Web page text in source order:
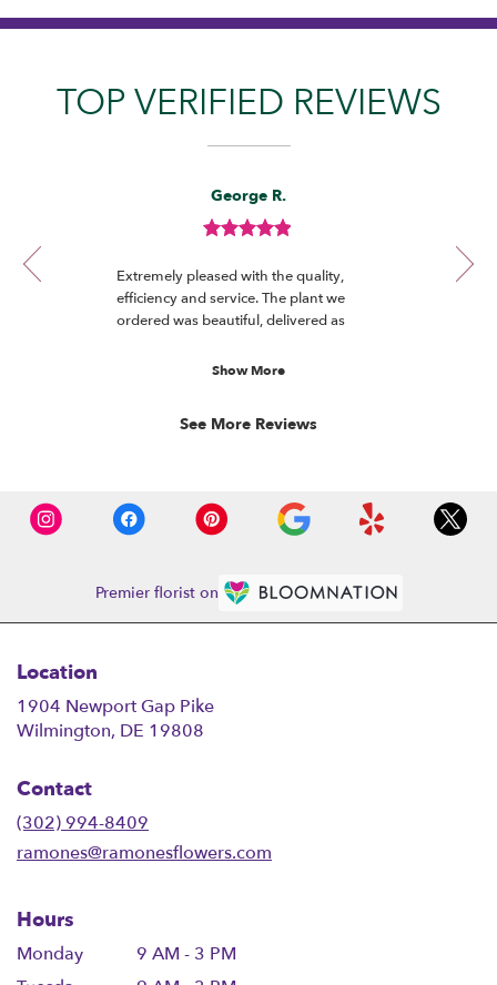
TOP VERIFIED REVIEWS
1
of
By
George
R.
George R.
rated
out
of
Extremely pleased with the quality,
efficiency and service. The plant we
ordered was beautiful, delivered as
Show More
See More Reviews
Premier florist on
Location
1904 Newport Gap Pike
Wilmington, DE 19808
Contact
(302) 994-8409
ramones@ramonesflowers.com
Hours
Monday
9 AM - 3 PM